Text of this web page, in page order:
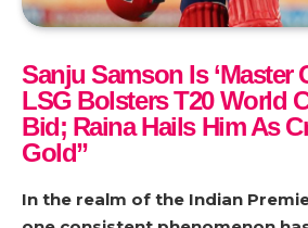
Sanju Samson Is ‘Master
LSG Bolsters T20 World
Bid; Raina Hails Him As
Gold”
In the realm of the Indian